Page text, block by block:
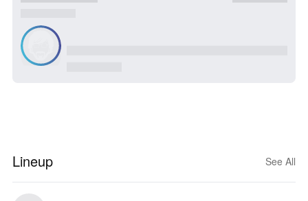
Lineup See All